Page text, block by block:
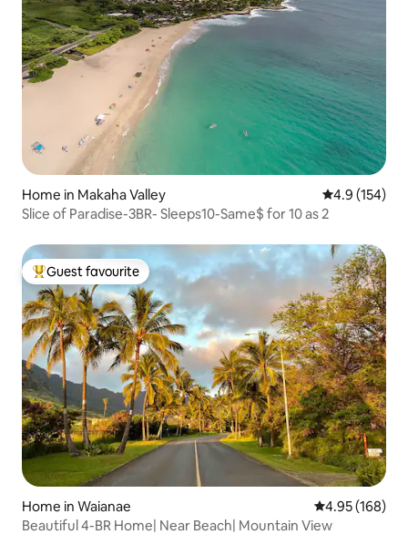
Home in Makaha Valley 4.9 out of 5
4.9 (154)
Slice of Paradise-3BR- Sleeps10-Same$ for 10 as 2
Top guest favourite
Guest favourite
Home in Waianae 4.95 out of 5
4.95 (168)
Beautiful 4-BR Home| Near Beach| Mountain View